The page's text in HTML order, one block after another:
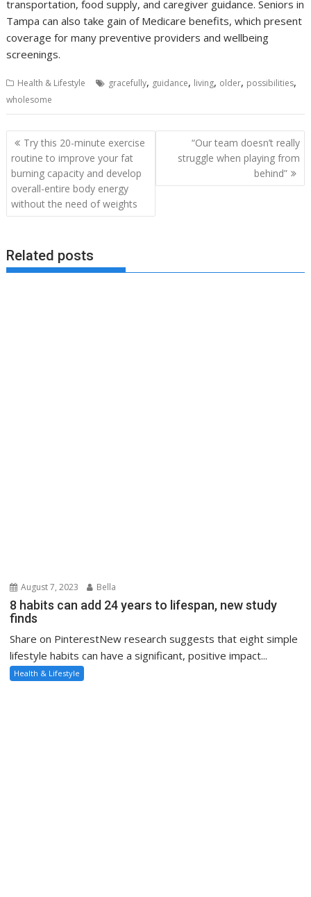
transportation, food supply, and caregiver guidance. Seniors in
Tampa can also take gain of Medicare benefits, which present
coverage for many preventive providers and wellbeing
screenings.
Health & Lifestyle gracefully, guidance, living, older, possibilities,
wholesome
Post
navigation
Try this 20-minute exercise
routine to improve your fat
burning capacity and develop
overall-entire body energy
without the need of weights
“Our team doesn’t really
struggle when playing from
behind”
Related posts
August 7, 2023 Bella
8 habits can add 24 years to lifespan, new study
finds
Share on PinterestNew research suggests that eight simple
lifestyle habits can have a significant, positive impact...
Health & Lifestyle